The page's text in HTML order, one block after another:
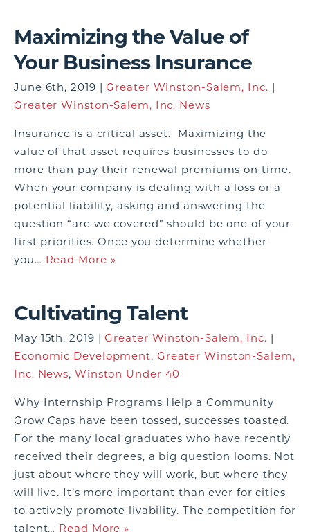
Maximizing the Value of
Your Business Insurance
June 6th, 2019 |Greater Winston-Salem, Inc. |
Greater Winston-Salem, Inc. News
Insurance is a critical asset. Maximizing the
value of that asset requires businesses to do
more than pay their renewal premiums on time.
When your company is dealing with a loss or a
potential liability, asking and answering the
question “are we covered” should be one of your
first priorities. Once you determine whether
you… Read More »
Cultivating Talent
May 15th, 2019 |Greater Winston-Salem, Inc. |
Economic Development, Greater Winston-Salem,
Inc. News, Winston Under 40
Why Internship Programs Help a Community
Grow Caps have been tossed, successes toasted.
For the many local graduates who have recently
received their degrees, a big question looms. Not
just about where they will work, but where they
will live. It’s more important than ever for cities
to actively promote livability. The competition for
talent… Read More »